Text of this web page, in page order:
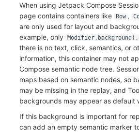
When using Jetpack Compose
page contains containers like
Row ,
are only used for layout and
example, only
there is no text, click, semantics, or
information, this container may not
Compose semantic node tree.
maps based on semantic nodes, so
may be missing in the replay, and
backgrounds may appear as default
If this background is important for
can add an empty semantic marker